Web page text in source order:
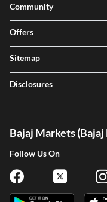
Community
Offers
Sitemap
Disclosures
Bajaj Markets
Follow Us On